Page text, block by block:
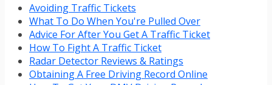
Avoiding Traffic Tickets
What To Do When You're Pulled Over
Advice For After You Get A Traffic Ticket
How To Fight A Traffic Ticket
Radar Detector Reviews & Ratings
Obtaining A Free Driving Record Online